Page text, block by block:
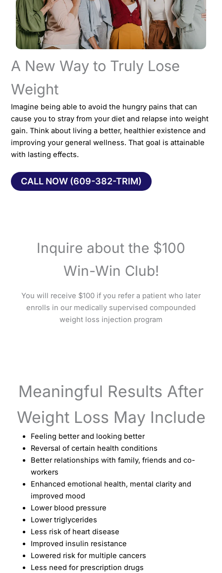
A New Way to Truly Lose
Weight
Imagine being able to avoid the hungry pains that can
cause you to stray from your diet and relapse into weight
gain. Think about living a better, healthier existence and
improving your general wellness. That goal is attainable
with lasting effects.
CALL NOW (609-382-TRIM)
Inquire about the $100
Win-Win Club!
You will receive $100 if you refer a patient who later
enrolls in our medically supervised compounded
weight loss injection program
Meaningful Results After
Weight Loss May Include
Feeling better and looking better
Reversal of certain health conditions
Better relationships with family, friends and co-
workers
Enhanced emotional health, mental clarity and
improved mood
Lower blood pressure
Lower triglycerides
Less risk of heart disease
Improved insulin resistance
Lowered risk for multiple cancers
Less need for prescription drugs